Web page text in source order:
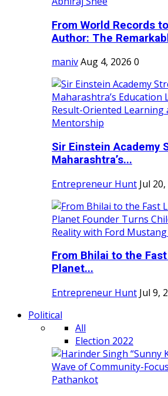
From World Records
Author: The
manivAug 4, 2026 0
Sir Einstein Academy
Maharashtra’s...
Entrepreneur Hunt Jul
From Bhilai to the
Planet...
Entrepreneur Hunt Jul 9,
Political
All
Election 2022